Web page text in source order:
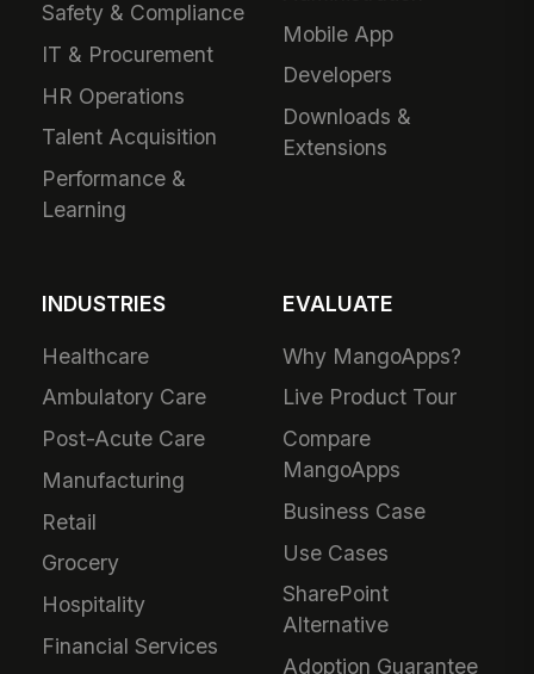
Safety & Compliance
IT & Procurement
HR Operations
Talent Acquisition
Performance &
Learning
Mobile App
Developers
Downloads &
Extensions
INDUSTRIES
Healthcare
Ambulatory Care
Post-Acute Care
Manufacturing
Retail
Grocery
Hospitality
Financial Services
EVALUATE
Why MangoApps?
Live Product Tour
Compare
MangoApps
Business Case
Use Cases
SharePoint
Alternative
Adoption Guarantee